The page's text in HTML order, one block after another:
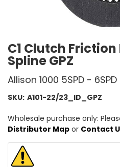
C1 Clutch
Spline GPZ
Allison 1000 5SPD - 6SPD
SKU: A101-22/23_ID_GPZ
Wholesale purchase only:
Distributor Map or Contact